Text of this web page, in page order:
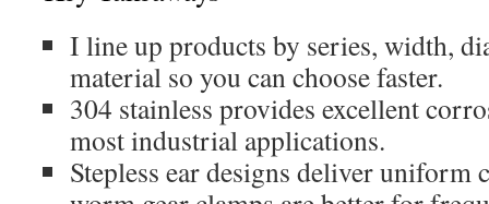
I line up products by series, width,
material so you can choose faster.
304 stainless provides excellent
most industrial applications.
Stepless ear designs deliver uniform